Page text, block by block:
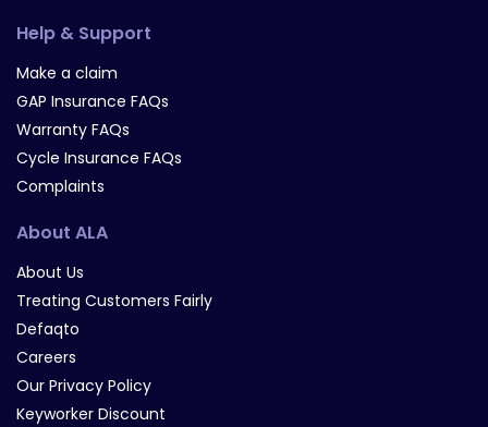
Help & Support
Make a claim
GAP Insurance FAQs
Warranty FAQs
Cycle Insurance FAQs
Complaints
About ALA
About Us
Treating Customers Fairly
Defaqto
Careers
Our Privacy Policy
Keyworker Discount